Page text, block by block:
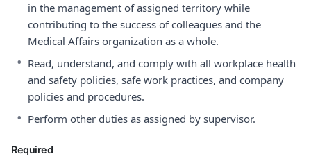
in the management of assigned territory while
contributing to the success of colleagues and the
Medical Affairs organization as a whole.
• Read, understand, and comply with all workplace health
and safety policies, safe work practices, and company
policies and procedures.
• Perform other duties as assigned by supervisor.
Required